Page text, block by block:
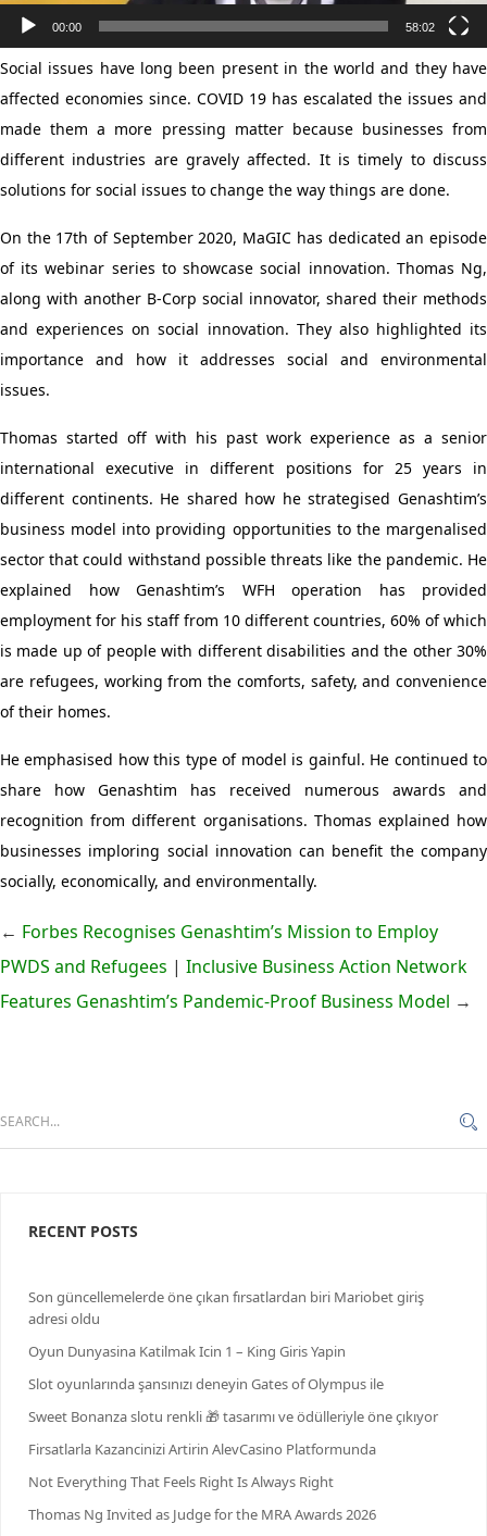
00:00 58:02
Social issues have long been present in the world and they have
affected economies since. COVID 19 has escalated the issues and
made them a more pressing matter because businesses from
different industries are gravely affected. It is timely to discuss
solutions for social issues to change the way things are done.
On the 17th of September 2020, MaGIC has dedicated an episode
of its webinar series to showcase social innovation. Thomas Ng,
along with another B-Corp social innovator, shared their methods
and experiences on social innovation. They also highlighted its
importance and how it addresses social and environmental
issues.
Thomas started off with his past work experience as a senior
international executive in different positions for 25 years in
different continents. He shared how he strategised Genashtim’s
business model into providing opportunities to the margenalised
sector that could withstand possible threats like the pandemic. He
explained how Genashtim’s WFH operation has provided
employment for his staff from 10 different countries, 60% of which
is made up of people with different disabilities and the other 30%
are refugees, working from the comforts, safety, and convenience
of their homes.
He emphasised how this type of model is gainful. He continued to
share how Genashtim has received numerous awards and
recognition from different organisations. Thomas explained how
businesses imploring social innovation can benefit the company
socially, economically, and environmentally.
← Forbes Recognises Genashtim’s Mission to Employ
PWDS and Refugees | Inclusive Business Action Network
Features Genashtim’s Pandemic-Proof Business Model →
RECENT POSTS
Son güncellemelerde öne çıkan fırsatlardan biri Mariobet giriş
adresi oldu
Oyun Dunyasina Katilmak Icin 1 – King Giris Yapin
Slot oyunlarında şansınızı deneyin Gates of Olympus ile
Sweet Bonanza slotu renkli 🎁 tasarımı ve ödülleriyle öne çıkıyor
Firsatlarla Kazancinizi Artirin AlevCasino Platformunda
Not Everything That Feels Right Is Always Right
Thomas Ng Invited as Judge for the MRA Awards 2026